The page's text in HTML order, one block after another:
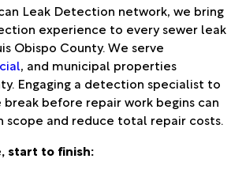
Leak Detection network, we bring
experience to every sewer leak
Obispo County. We serve
, and municipal properties
Engaging a detection specialist to
before repair work begins can
and reduce total repair costs.
start to finish: